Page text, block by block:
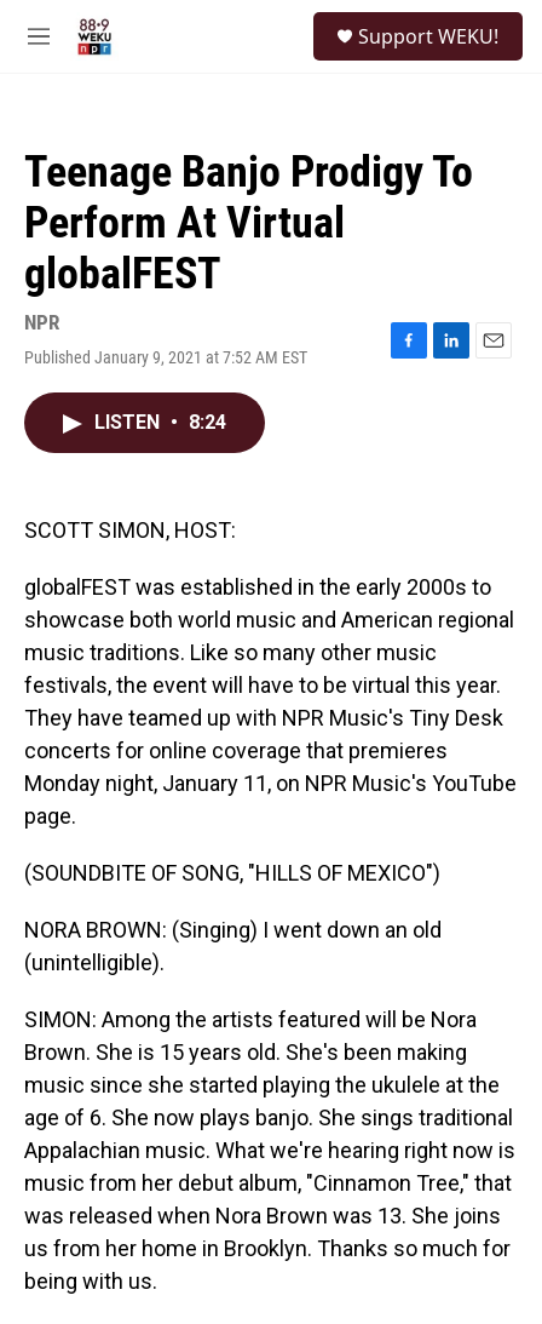
M
Support WEKU!
Teenage Banjo Prodigy To
Perform At Virtual
globalFEST
NPR
Published January 9, 2021 at 7:52 AM EST
F
L
E
LISTEN • 8:24
SCOTT SIMON, HOST:
globalFEST was established in the early 2000s to
showcase both world music and American regional
music traditions. Like so many other music
festivals, the event will have to be virtual this year.
They have teamed up with NPR Music's Tiny Desk
concerts for online coverage that premieres
Monday night, January 11, on NPR Music's YouTube
page.
(SOUNDBITE OF SONG, "HILLS OF MEXICO")
NORA BROWN: (Singing) I went down an old
(unintelligible).
SIMON: Among the artists featured will be Nora
Brown. She is 15 years old. She's been making
music since she started playing the ukulele at the
age of 6. She now plays banjo. She sings traditional
Appalachian music. What we're hearing right now is
music from her debut album, "Cinnamon Tree," that
was released when Nora Brown was 13. She joins
us from her home in Brooklyn. Thanks so much for
being with us.